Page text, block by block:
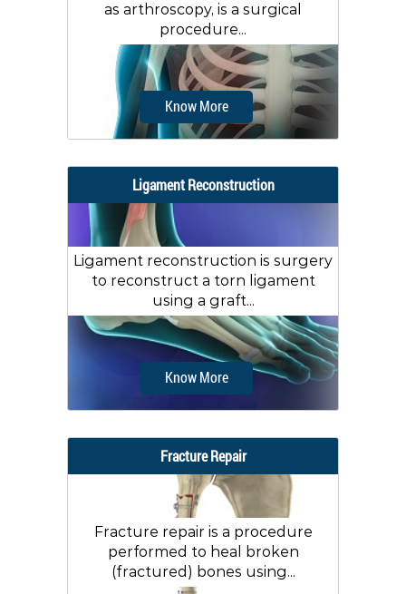
as arthroscopy, is a surgical
procedure...
Know More
Ligament Reconstruction
Ligament reconstruction is surgery
to reconstruct a torn ligament
using a graft...
Know More
Fracture Repair
Fracture repair is a procedure
performed to heal broken
(fractured) bones using...